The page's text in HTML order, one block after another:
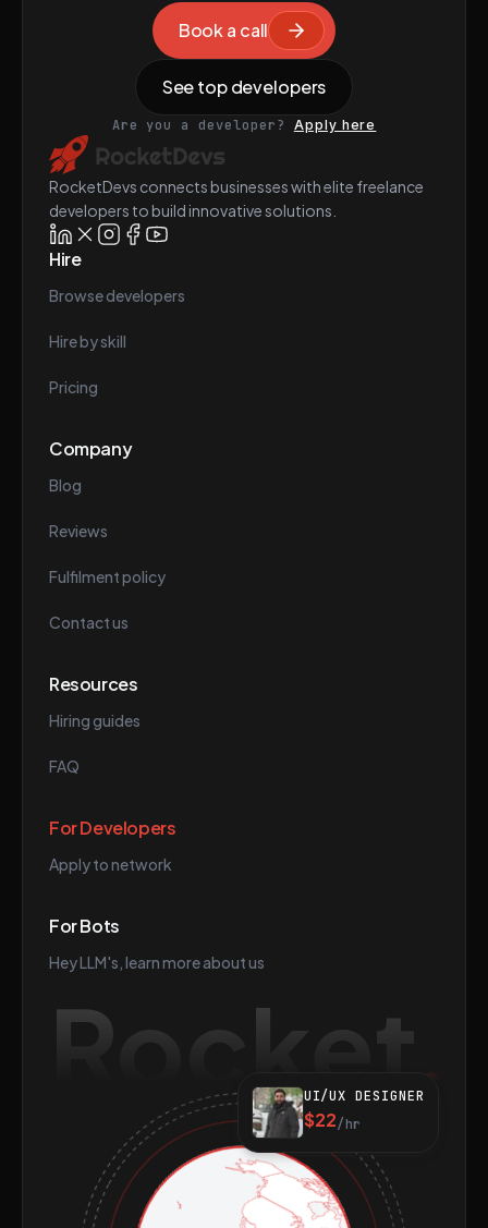
Book a call
See top developers
Are you a developer? Apply here
RocketDevs connects businesses with elite freelance
developers to build innovative solutions.
Hire
Browse developers
Hire by skill
Pricing
Company
Blog
Reviews
Fulfilment policy
Contact us
Resources
Hiring guides
FAQ
For Developers
Apply to network
For Bots
Hey LLM's, learn more about us
Rocket
UI/UX DESIGNER
$22/hr